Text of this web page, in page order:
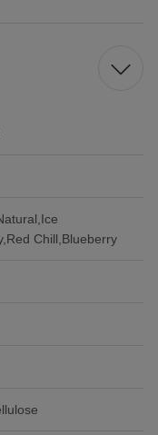
Chill,Blueberry